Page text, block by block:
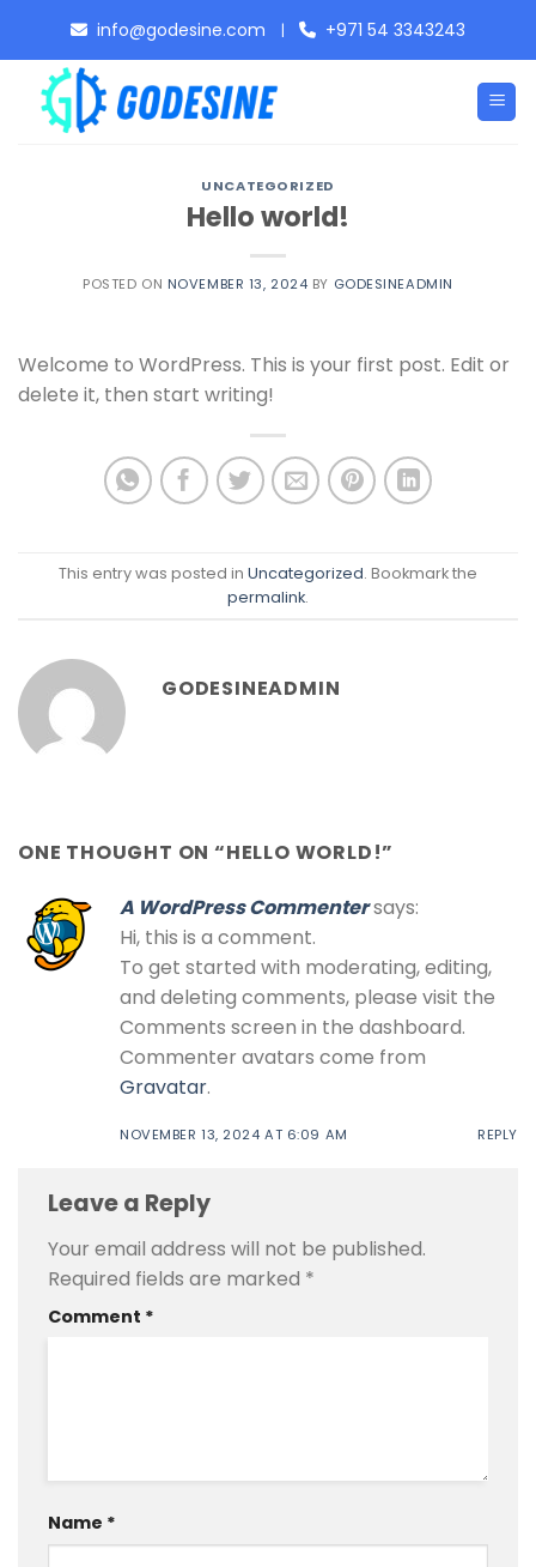
content
info@godesine.com | +971 54 3343243
UNCATEGORIZED
Hello world!
POSTED ON NOVEMBER 13, 2024 BY GODESINEADMIN
Welcome to WordPress. This is your first post. Edit or
delete it, then start writing!
This entry was posted in Uncategorized. Bookmark the
permalink.
GODESINEADMIN
ONE THOUGHT ON “HELLO WORLD!”
A WordPress Commentersays:
Hi, this is a comment.
To get started with moderating, editing,
and deleting comments, please visit the
Comments screen in the dashboard.
Commenter avatars come from
Gravatar.
NOVEMBER 13, 2024 AT 6:09 AM REPLY
Leave a Reply
Your email address will not be published.
Required fields are marked *
Comment *
Name *